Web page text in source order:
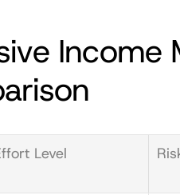
Income
Level